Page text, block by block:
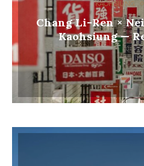
KAOHSIUNG
Chang Li-Ren ×
Kaohsiung —